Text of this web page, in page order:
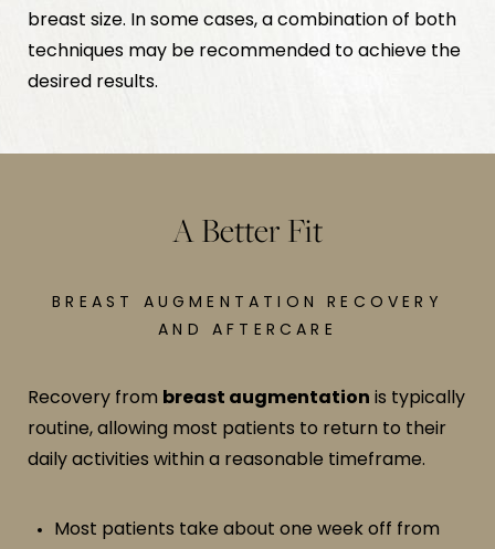
breast size. In some cases, a combination of both
techniques may be recommended to achieve the
desired results.
A Better Fit
BREAST AUGMENTATION RECOVERY
AND AFTERCARE
Recovery from breast augmentation is typically
routine, allowing most patients to return to their
daily activities within a reasonable timeframe.
Most patients take about one week off from